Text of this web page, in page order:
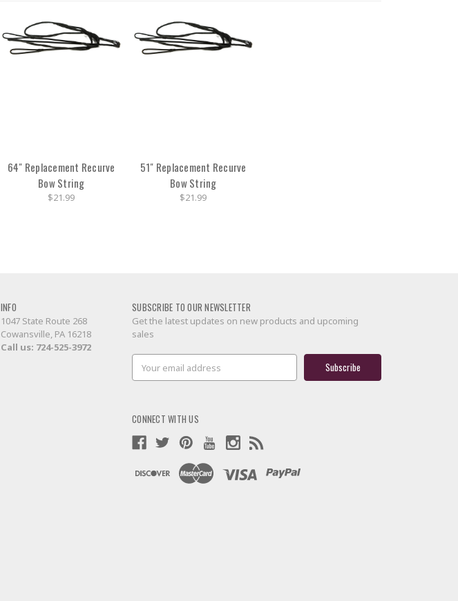
64" Replacement Recurve
Bow String
$21.99
51" Replacement Recurve
Bow String
$21.99
INFO
1047 State Route 268
Cowansville, PA 16218
Call us: 724-525-3972
SUBSCRIBE TO OUR NEWSLETTER
Get the latest updates on new products and upcoming
sales
Address
CONNECT WITH US